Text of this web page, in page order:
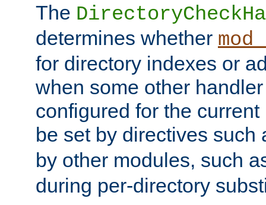
The
determines whether
for directory indexes or
when some other
configured for the
be set by directives such
by other modules, such
during per-directory